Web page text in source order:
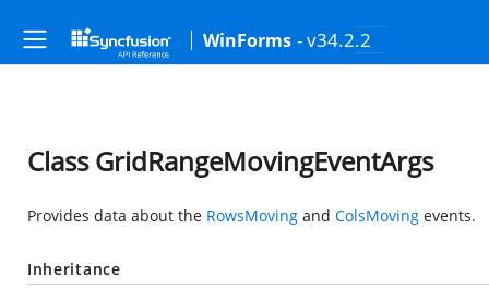
WinForms - v34.2.2
Class GridRangeMovingEventArgs
Provides data about the RowsMoving and ColsMoving events.
Inheritance